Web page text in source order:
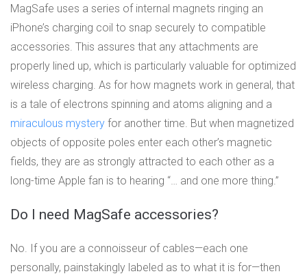
MagSafe uses a series of internal magnets ringing an
iPhone’s charging coil to snap securely to compatible
accessories. This assures that any attachments are
properly lined up, which is particularly valuable for optimized
wireless charging. As for how magnets work in general, that
is a tale of electrons spinning and atoms aligning and a
miraculous mystery for another time. But when magnetized
objects of opposite poles enter each other’s magnetic
fields, they are as strongly attracted to each other as a
long-time Apple fan is to hearing “… and one more thing.”
Do I need MagSafe accessories?
No. If you are a connoisseur of cables—each one
personally, painstakingly labeled as to what it is for—then